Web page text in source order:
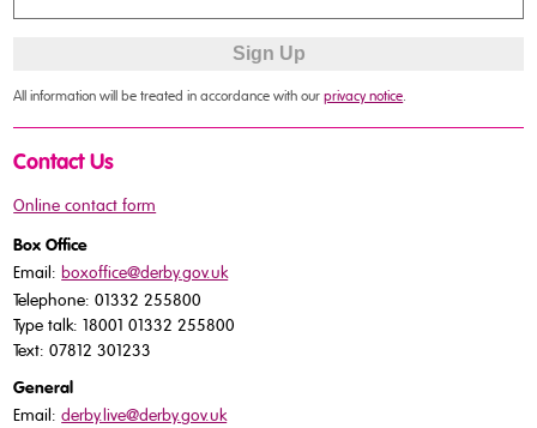
All information will be treated in accordance with ourprivacy notice.
Contact Us
Online contact form
Box Office
Email: boxoffice@derby.gov.uk
Telephone: 01332 255800
Type talk: 18001 01332 255800
Text: 07812 301233
General
Email:derby.live@derby.gov.uk